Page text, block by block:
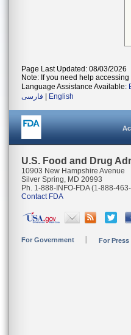
Page Last Updated: 08/03/2026
Note: If you need help
Language Assistance Available:
فارسی
English
U.S. Food and Drug
10903 New Hampshire Avenue
Silver Spring, MD 20993
Ph. 1-888-INFO-FDA (1-888-
Contact FDA
For Government For Press